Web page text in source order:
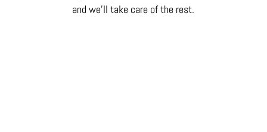
and we’ll take care of the rest.